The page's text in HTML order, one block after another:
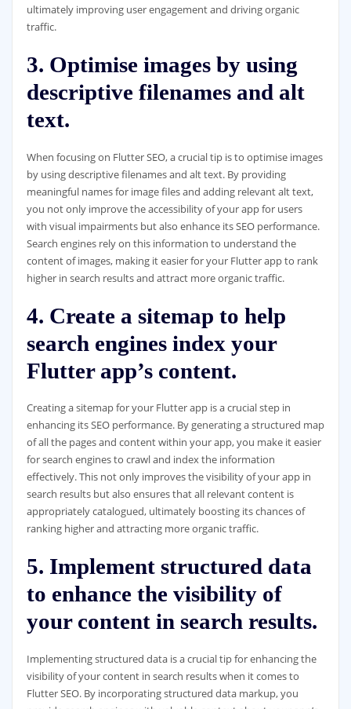
ultimately improving user engagement and driving organic
traffic.
3. Optimise images by using
descriptive filenames and alt
text.
When focusing on Flutter SEO, a crucial tip is to optimise images
by using descriptive filenames and alt text. By providing
meaningful names for image files and adding relevant alt text,
you not only improve the accessibility of your app for users
with visual impairments but also enhance its SEO performance.
Search engines rely on this information to understand the
content of images, making it easier for your Flutter app to rank
higher in search results and attract more organic traffic.
4. Create a sitemap to help
search engines index your
Flutter app’s content.
Creating a sitemap for your Flutter app is a crucial step in
enhancing its SEO performance. By generating a structured map
of all the pages and content within your app, you make it easier
for search engines to crawl and index the information
effectively. This not only improves the visibility of your app in
search results but also ensures that all relevant content is
appropriately catalogued, ultimately boosting its chances of
ranking higher and attracting more organic traffic.
5. Implement structured data
to enhance the visibility of
your content in search results.
Implementing structured data is a crucial tip for enhancing the
visibility of your content in search results when it comes to
Flutter SEO. By incorporating structured data markup, you